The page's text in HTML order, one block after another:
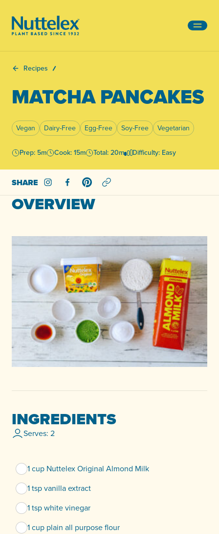
Recipes
MATCHA PANCAKES
Vegan Dairy-Free Egg-Free Soy-Free Vegetarian
Prep: 5m Cook: 15m Total: 20m Difficulty: Easy
SHARE Share on Instagram
Share on Facebook
Share on Pinterest
OVERVIEW
INGREDIENTS
Serves: 2
1 cup Nuttelex Original Almond Milk
1 tsp vanilla extract
1 tsp white vinegar
1 cup plain all purpose flour